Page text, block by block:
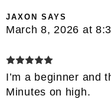
JAXON SAYS
March 8, 2026 at
I’m a beginner and
Minutes on high.